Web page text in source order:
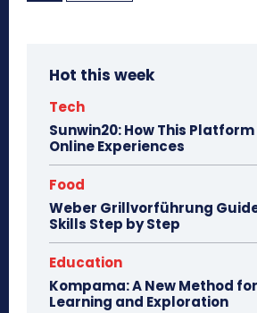
Hot this week
Tech
Sunwin20: How This
Online Experiences
Food
Weber Grillvorführung
Skills Step by Step
Education
Kompama: A New Method
Learning and Exploration